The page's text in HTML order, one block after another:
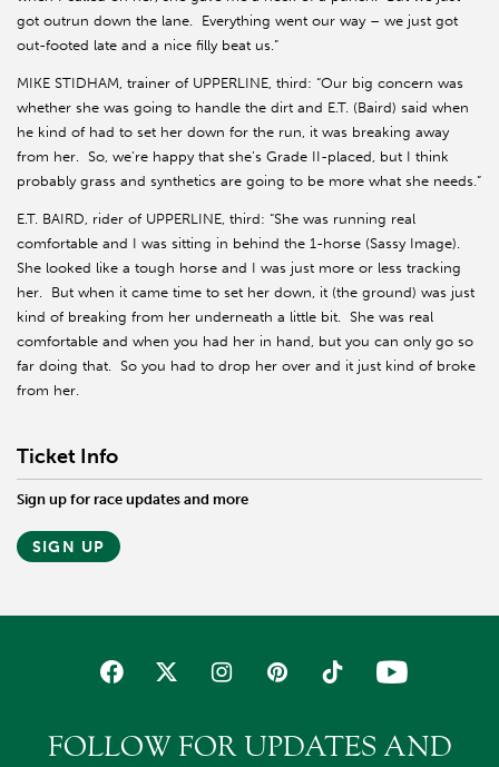
got outrun down the lane. Everything went our way – we just got
out-footed late and a nice filly beat us.”
MIKE STIDHAM, trainer of UPPERLINE, third: “Our big concern was
whether she was going to handle the dirt and E.T. (Baird) said when
he kind of had to set her down for the run, it was breaking away
from her. So, we’re happy that she’s Grade II-placed, but I think
probably grass and synthetics are going to be more what she needs.”
E.T. BAIRD, rider of UPPERLINE, third: “She was running real
comfortable and I was sitting in behind the 1-horse (Sassy Image).
She looked like a tough horse and I was just more or less tracking
her. But when it came time to set her down, it (the ground) was just
kind of breaking from her underneath a little bit. She was real
comfortable and when you had her in hand, but you can only go so
far doing that. So you had to drop her over and it just kind of broke
from her.
Ticket Info
Sign up for race updates and more
SIGN UP
FOLLOW FOR UPDATES AND